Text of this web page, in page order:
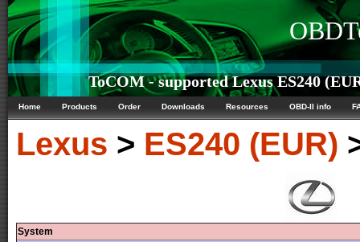
ToCOM - supported Lexus ES240
Home Products Order Downloads Resources OBD-II info
Lexus > ES240 (EUR)
System